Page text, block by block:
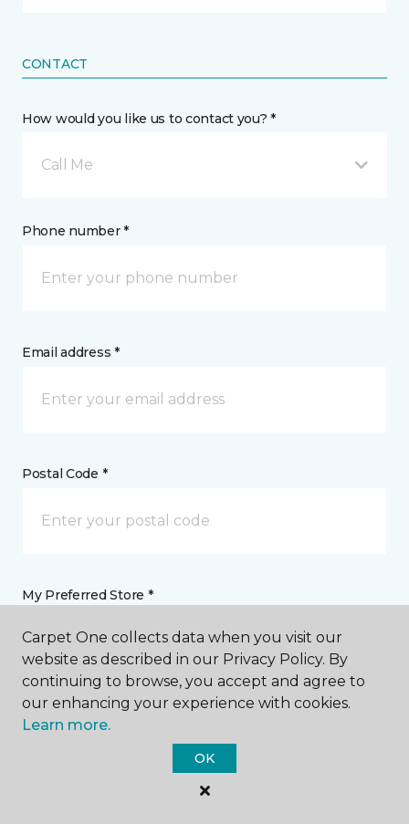
CONTACT
How would you like us to contact you? *
Call Me
Phone number *
Email address *
Postal Code *
My Preferred Store *
17 Kennedy Drive Putnam, CT
Message *
Carpet One collects data when you visit our
website as described in our Privacy Policy. By
continuing to browse, you accept and agree to
our enhancing your experience with cookies.
Learn more.
OK